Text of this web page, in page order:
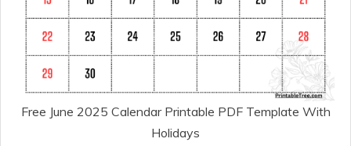
Free June 2025 Calendar Printable PDF Template With
Holidays